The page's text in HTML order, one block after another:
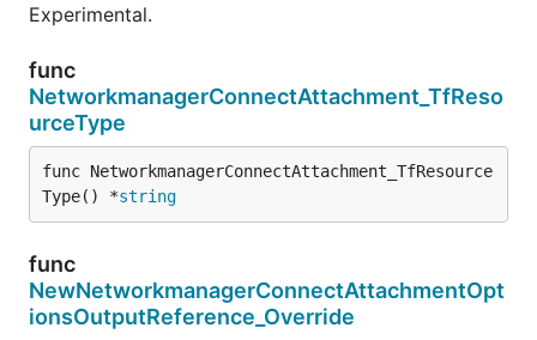
Experimental.
func
NetworkmanagerConnectAttachment_TfReso
urceType
func NetworkmanagerConnectAttachment_TfResource
Type() *string
func
NewNetworkmanagerConnectAttachmentOpt
ionsOutputReference_Override